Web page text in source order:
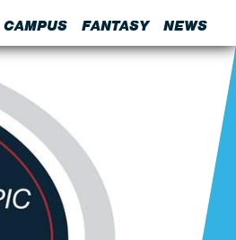
CAMPUS FANTASY NEWS